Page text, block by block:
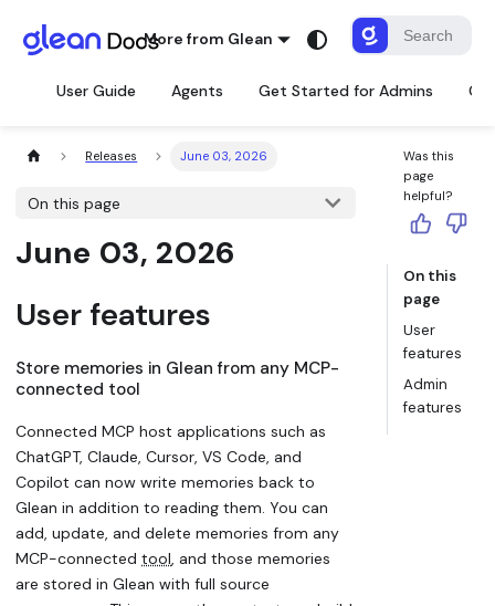
More from Glean
User Guide Agents Get Started for Admins
Releases June 03, 2026
On this page
June 03, 2026
User features
Store memories in Glean from any MCP-
connected tool
Connected MCP host applications such as
ChatGPT, Claude, Cursor, VS Code, and
Copilot can now write memories back to
Glean in addition to reading them. You can
add, update, and delete memories from any
MCP-connected tool, and those memories
are stored in Glean with full source
Was this
page
helpful?
On this
page
User
features
Admin
features